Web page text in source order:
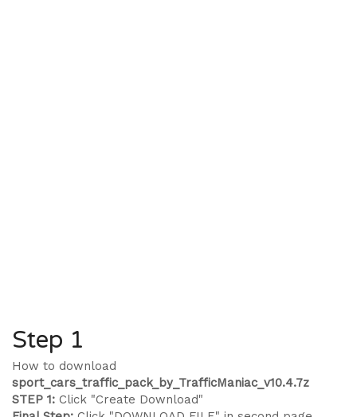
Step 1
How to download
sport_cars_traffic_pack_by_TrafficManiac_v10.4.7z
STEP 1: Click "Create Download"